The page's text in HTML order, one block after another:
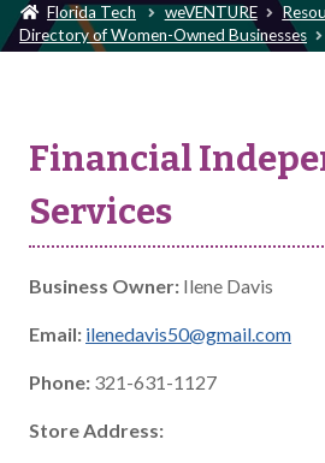
Florida Tech weVENTURE
Directory of Women-Owned Businesses
Financial
Services
Business Owner: Ilene Davis
Email: ilenedavis50@gmail.com
Phone: 321-631-1127
Store Address: